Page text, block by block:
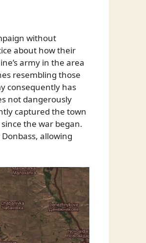
without
about how their
army in the area
resembling those
consequently has
not dangerously
captured the town
the war began.
allowing